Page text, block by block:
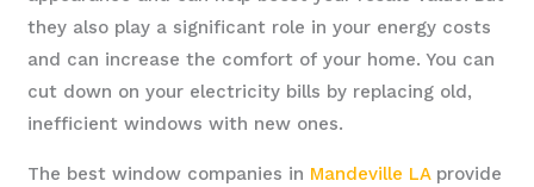
they also play a significant role in your energy costs
and can increase the comfort of your home. You can
cut down on your electricity bills by replacing old,
inefficient windows with new ones.
The best window companies in Mandeville LAprovide